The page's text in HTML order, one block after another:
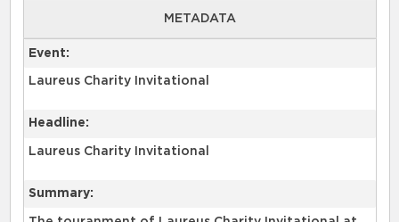
METADATA
Event:
Laureus Charity Invitational
Headline:
Laureus Charity Invitational
Summary: